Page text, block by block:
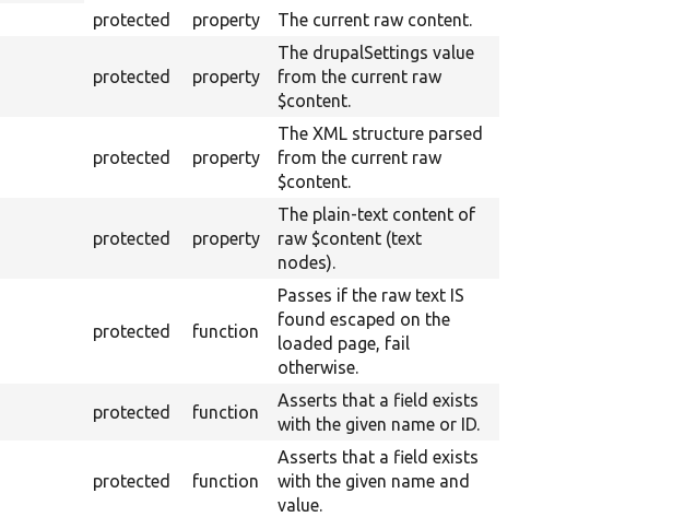
descending
protected property The current raw content.
protected property
The drupalSettings value
from the current raw
$content.
protected property
The XML structure parsed
from the current raw
$content.
protected property
The plain-text content of
raw $content (text
nodes).
protected function
Passes if the raw text IS
found escaped on the
loaded page, fail
otherwise.
protected function
Asserts that a field exists
with the given name or ID.
protected function
Asserts that a field exists
with the given name and
value.